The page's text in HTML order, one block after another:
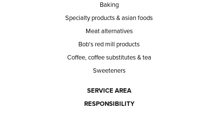
Baking
Specialty products & asian foods
Meat alternatives
Bob's red mill products
Coffee, coffee substitutes & tea
Sweeteners
SERVICE AREA
RESPONSIBILITY